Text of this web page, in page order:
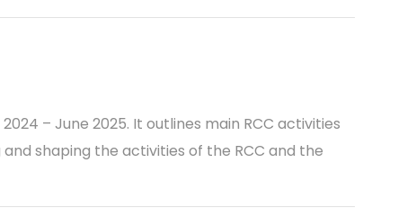
– June 2025. It outlines main RCC activities
shaping the activities of the RCC and the